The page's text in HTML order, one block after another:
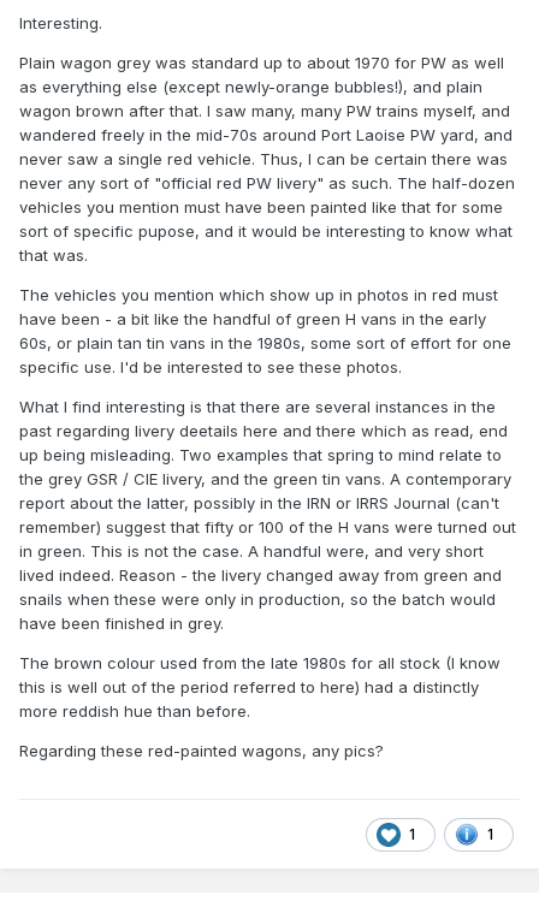
Dept."
So, red, not grey. What sort of red? Well now I have joined
the IRRS and have access to their photo archive, I know the
answer. In the mid 1960s, the PWD painted their wagons
bright red, like a loco bufferbeam. And unusually, it was only
the body sides and ends that were red, the underframes
appear to be dark grey or black. There was a white CIE
roundel on the body as well as PWD and the number.
Photos show dated late 1960s and early 1970s that this
2-plank dropsides 24054, 24076, 24078 (all from the
steel-framed 1949 batch 24051-24100 as mentioned
above)
24102 to 24112)
One of the 24401 series with 2-plank ends but no
sides fitted (this batch 24401 to 24450 were
converted from cattle wagons as mentioned above)
2-plank dropside 24514 (this batch 24451 to 24515
were converted from cattle wagons as mentioned
above)
Not all PWD vehicles were painted red, of course. 1971
photos show that ballast plough brake 8452 was all over
with snail, and 8167N was clean pale grey with roundel. The
pre-CIE ballast hoppers between them were shades of rust
and grey. (By 1975 the old plough brakes were all brown.)
The 24401 and 24451 series wagons were introduced in
Interesting.
Plain wagon grey was standard up to about 1970 for PW as well
as everything else (except newly-orange bubbles!), and plain
wagon brown after that. I saw many, many PW trains myself, and
wandered freely in the mid-70s around Port Laoise PW yard, and
never saw a single red vehicle. Thus, I can be certain there was
never any sort of "official red PW livery" as such. The half-dozen
vehicles you mention must have been painted like that for some
sort of specific pupose, and it would be interesting to know what
that was.
The vehicles you mention which show up in photos in red must
have been - a bit like the handful of green H vans in the early
60s, or plain tan tin vans in the 1980s, some sort of effort for one
specific use. I'd be interested to see these photos.
What I find interesting is that there are several instances in the
past regarding livery deetails here and there which as read, end
up being misleading. Two examples that spring to mind relate to
the grey GSR / CIE livery, and the green tin vans. A contemporary
report about the latter, possibly in the IRN or IRRS Journal (can't
remember) suggest that fifty or 100 of the H vans were turned out
in green. This is not the case. A handful were, and very short
lived indeed. Reason - the livery changed away from green and
snails when these were only in production, so the batch would
have been finished in grey.
The brown colour used from the late 1980s for all stock (I know
this is well out of the period referred to here) had a distinctly
more reddish hue than before.
Regarding these red-painted wagons, any pics?
1 1